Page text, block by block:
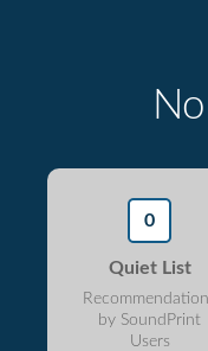
0
Quiet List
by SoundPrint
Users